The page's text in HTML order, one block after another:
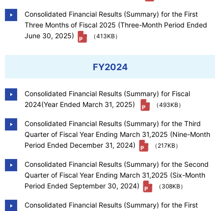
Consolidated Financial Results (Summary) for the First
Three Months of Fiscal 2025 (Three-Month Period Ended
June 30, 2025)
（413KB）
FY2024
Consolidated Financial Results (Summary) for Fiscal
2024(Year Ended March 31, 2025)
（493KB）
Consolidated Financial Results (Summary) for the Third
Quarter of Fiscal Year Ending March 31,2025 (Nine-Month
Period Ended December 31, 2024)
（217KB）
Consolidated Financial Results (Summary) for the Second
Quarter of Fiscal Year Ending March 31,2025 (Six-Month
Period Ended September 30, 2024)
（308KB）
Consolidated Financial Results (Summary) for the First